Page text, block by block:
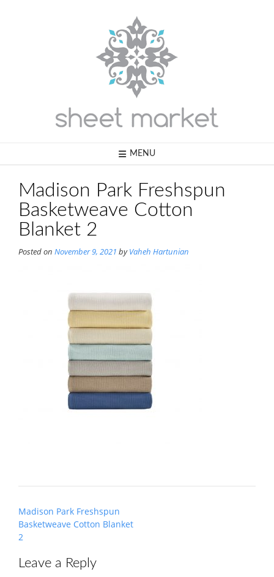
MENU
Madison Park Freshspun
Basketweave Cotton
Blanket 2
Posted on November 9, 2021 byVaheh Hartunian
Post
navigation
Madison Park Freshspun
Basketweave Cotton Blanket
2
Leave a Reply